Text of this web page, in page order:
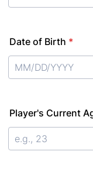
Date of Birth *
Player's Current